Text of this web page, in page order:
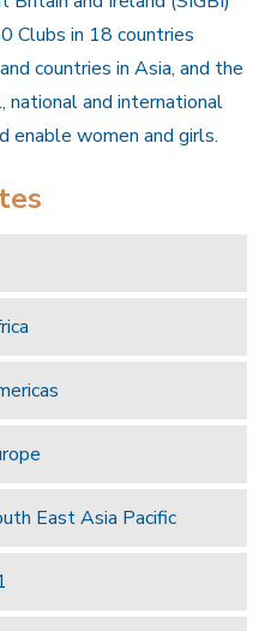
Clubs in 18 countries
countries in Asia, and the
national and international
enable women and girls.
East Asia Pacific